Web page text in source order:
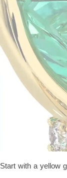
Start with a yellow